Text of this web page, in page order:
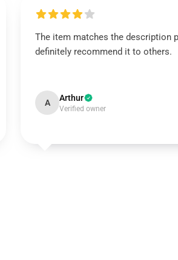
The item matches the description
definitely recommend it to others.
A Arthur
Verified owner